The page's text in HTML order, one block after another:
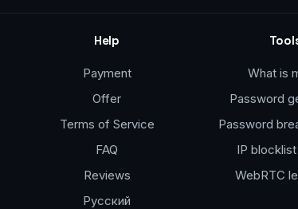
Help
Payment
Offer
Terms of Service
FAQ
Reviews
Русский
What is
Password
Password
IP
WebRTC